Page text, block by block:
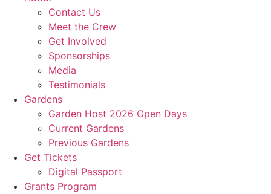
Contact Us
Meet the Crew
Get Involved
Sponsorships
Media
Testimonials
Gardens
Garden Host 2026 Open Days
Current Gardens
Previous Gardens
Get Tickets
Digital Passport
Grants Program